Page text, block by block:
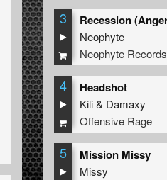
3
Neophyte
Neophyte Records
4 Headshot
Kili& Damaxy
Offensive Rage
5 Mission Missy
Missy